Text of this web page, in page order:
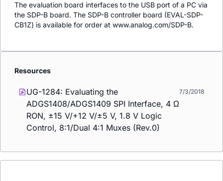
The evaluation board interfaces to the USB port of a PC via
the SDP-B board. The SDP-B controller board (EVAL-SDP-
CB1Z) is available for order at www.analog.com/SDP-B.
Resources
UG-1284: Evaluating the
ADGS1408/ADGS1409 SPI Interface, 4 Ω
RON, ±15 V/+12 V/±5 V, 1.8 V Logic
Control, 8:1/Dual 4:1 Muxes (Rev.0)
7/3/2018